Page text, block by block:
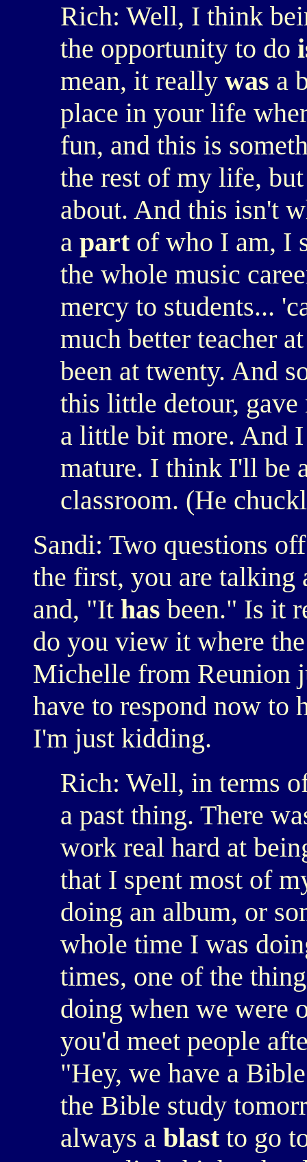
Rich: Well, I think
the opportunity to do
mean, it really was a
place in your life
fun, and this is
the rest of my life,
about. And this isn't
a partof who I am, I
the whole music
mercy to students...
much better teacher
been at twenty. And
this little detour,
a little bit more. And
mature. I think I'll be
classroom. (He
Sandi: Two questions
the first, you are
and, "It has been." Is it
do you view it where
Michelle from Reunion
have to respond now to
I'm just kidding.
Rich: Well, in terms
a past thing. There
work real hard at
that I spent most of
doing an album, or
whole time I was
times, one of the
doing when we were
you'd meet people
"Hey, we have a
the Bible study
always a blastto go